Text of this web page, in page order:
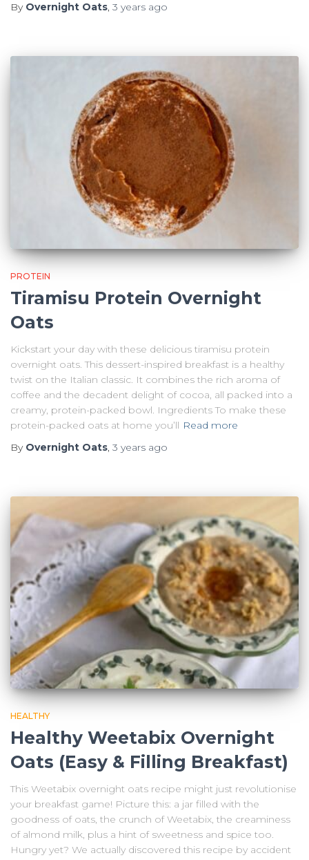
By Overnight Oats, 3 years ago
PROTEIN
Tiramisu Protein Overnight
Oats
Kickstart your day with these delicious tiramisu protein
overnight oats. This dessert-inspired breakfast is a healthy
twist on the Italian classic. It combines the rich aroma of
coffee and the decadent delight of cocoa, all packed into a
creamy, protein-packed bowl. Ingredients To make these
protein-packed oats at home you’ll Read more
By Overnight Oats, 3 years ago
HEALTHY
Healthy Weetabix Overnight
Oats (Easy & Filling Breakfast)
This Weetabix overnight oats recipe might just revolutionise
your breakfast game! Picture this: a jar filled with the
goodness of oats, the crunch of Weetabix, the creaminess
of almond milk, plus a hint of sweetness and spice too.
Hungry yet? We actually discovered this recipe by accident